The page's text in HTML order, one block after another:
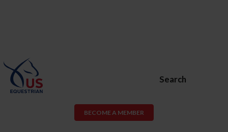
Search
BECOME A MEMBER